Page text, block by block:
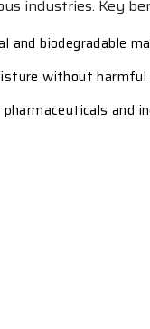
industries. Key
and biodegradable
without harmful
and